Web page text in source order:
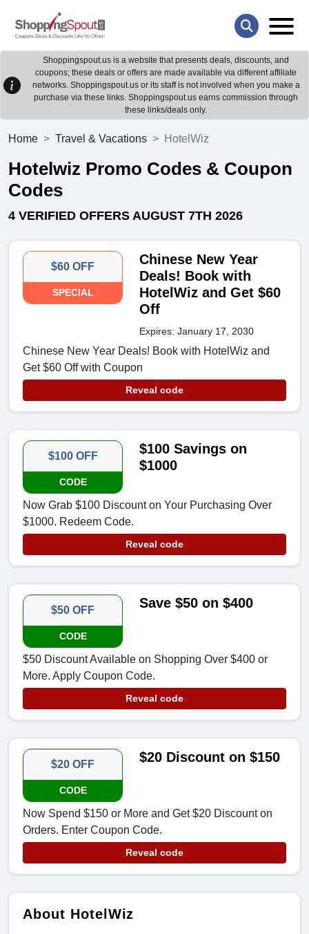
Shoppingspout.us is a website that presents deals, discounts, and
coupons; these deals or offers are made available via different affiliate
networks. Shoppingspout.us or its staff is not involved when you make a
purchase via these links. Shoppingspout.us earns commission through
these links/deals only.
Home Travel & Vacations HotelWiz
Hotelwiz Promo Codes & Coupon
Codes
4 VERIFIED OFFERS AUGUST 7TH 2026
$60 OFF
SPECIAL
Chinese New Year
Deals! Book with
HotelWiz and Get $60
Off
Expires: January 17, 2030
Chinese New Year Deals! Book with HotelWiz and
Get $60 Off with Coupon
Reveal code
$100 OFF
CODE
$100 Savings on
$1000
Now Grab $100 Discount on Your Purchasing Over
$1000. Redeem Code.
Reveal code
$50 OFF
CODE
Save $50 on $400
$50 Discount Available on Shopping Over $400 or
More. Apply Coupon Code.
Reveal code
$20 OFF
CODE
$20 Discount on $150
Now Spend $150 or More and Get $20 Discount on
Orders. Enter Coupon Code.
Reveal code
About HotelWiz